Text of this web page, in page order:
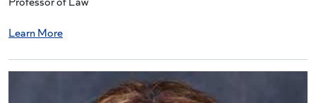
Learn More